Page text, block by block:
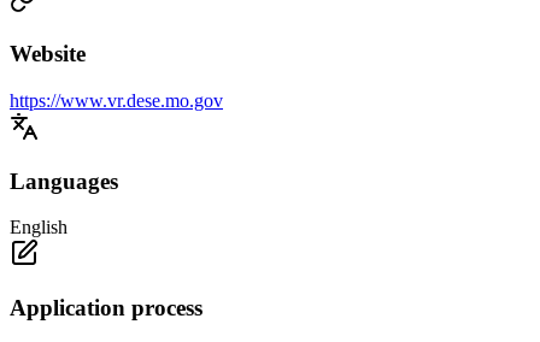
Website
https://www.vr.dese.mo.gov
Languages
English
Application process